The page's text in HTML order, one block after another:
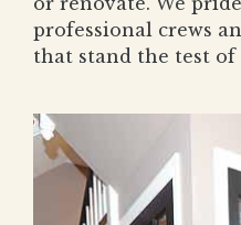
professional crews
that stand the test of